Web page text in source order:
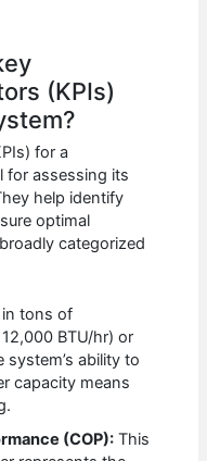
(KPIs)
for a
for assessing its
help identify
optimal
categorized
in tons of
BTU/hr) or
system’s ability to
capacity means
(COP): This